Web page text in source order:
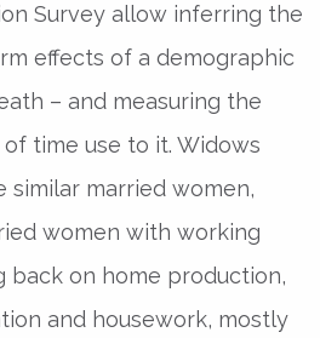
Survey allow inferring the
effects of a demographic
– and measuring the
time use to it. Widows
similar married women,
women with working
back on home production,
and housework, mostly